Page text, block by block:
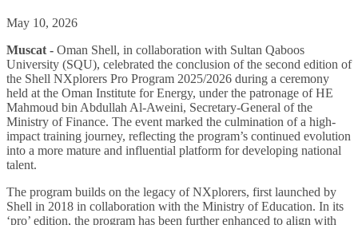
May 10, 2026
Muscat - Oman Shell, in collaboration with Sultan Qaboos
University (SQU), celebrated the conclusion of the second edition of
the Shell NXplorers Pro Program 2025/2026 during a ceremony
held at the Oman Institute for Energy, under the patronage of HE
Mahmoud bin Abdullah Al-Aweini, Secretary-General of the
Ministry of Finance. The event marked the culmination of a high-
impact training journey, reflecting the program’s continued evolution
into a more mature and influential platform for developing national
talent.
The program builds on the legacy of NXplorers, first launched by
Shell in 2018 in collaboration with the Ministry of Education. In its
‘pro’ edition, the program has been further enhanced to align with